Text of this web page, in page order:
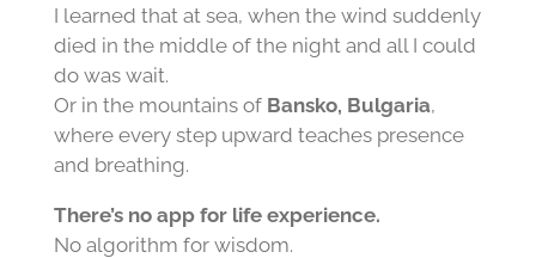
I learned that at sea, when the wind suddenly
died in the middle of the night and all I could
do was wait.
Or in the mountains of Bansko, Bulgaria,
where every step upward teaches presence
and breathing.
There’s no app for life experience.
No algorithm for wisdom.